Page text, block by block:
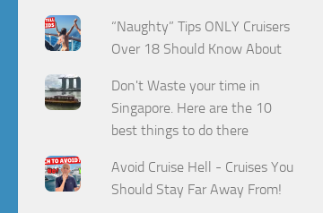
“Naughty” Tips ONLY Cruisers
Over 18 Should Know About
Don't Waste your time in
Singapore. Here are the 10
best things to do there
Avoid Cruise Hell - Cruises You
Should Stay Far Away From!